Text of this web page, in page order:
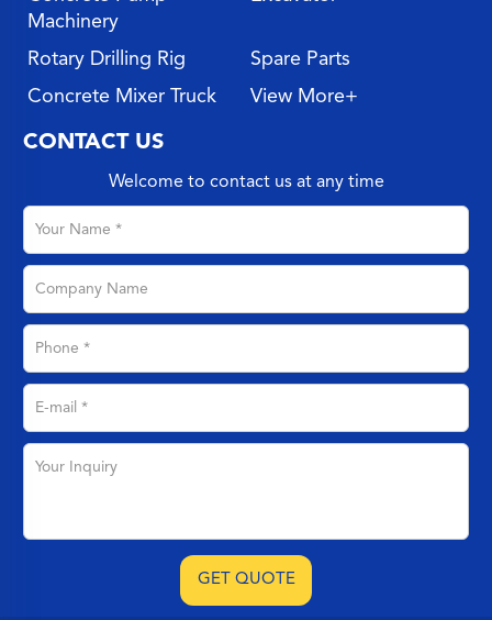
Machinery
Rotary Drilling Rig
Spare Parts
Concrete Mixer Truck
View More+
CONTACT US
Welcome to contact us at any time